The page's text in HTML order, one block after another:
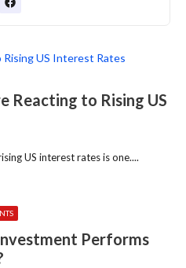
Reacting to Rising US
US interest rates is one....
Performs